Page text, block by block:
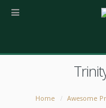
Home Awesome